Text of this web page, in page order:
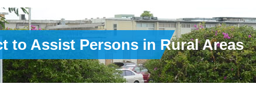
to Assist Persons in Rural Areas